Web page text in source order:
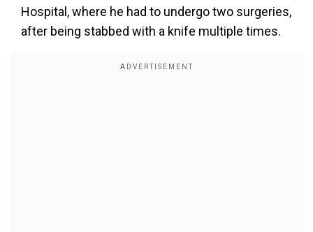
Hospital, where he had to undergo two surgeries,
after being stabbed with a knife multiple times.